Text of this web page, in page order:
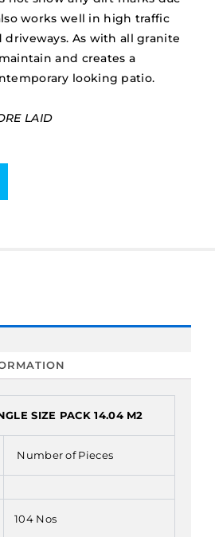
works well in high traffic
driveways. As with all granite
and creates a
looking patio.
LAID
SIZE PACK 14.04 M2
Number of Pieces
104 Nos